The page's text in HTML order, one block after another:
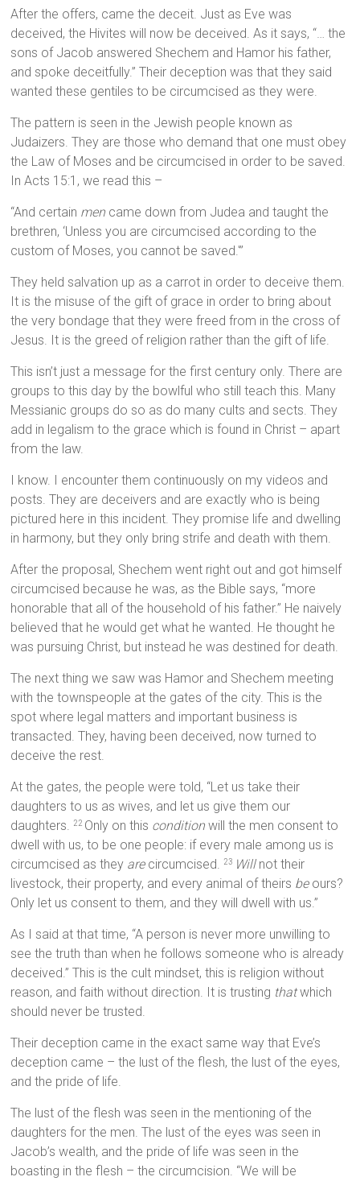
After the offers, came the deceit. Just as Eve was
deceived, the Hivites will now be deceived. As it says, “… the
sons of Jacob answered Shechem and Hamor his father,
and spoke deceitfully.” Their deception was that they said
wanted these gentiles to be circumcised as they were.
The pattern is seen in the Jewish people known as
Judaizers. They are those who demand that one must obey
the Law of Moses and be circumcised in order to be saved.
In Acts 15:1, we read this –
“And certain men came down from Judea and taught the
brethren, ‘Unless you are circumcised according to the
custom of Moses, you cannot be saved.'”
They held salvation up as a carrot in order to deceive them.
It is the misuse of the gift of grace in order to bring about
the very bondage that they were freed from in the cross of
Jesus. It is the greed of religion rather than the gift of life.
This isn’t just a message for the first century only. There are
groups to this day by the bowlful who still teach this. Many
Messianic groups do so as do many cults and sects. They
add in legalism to the grace which is found in Christ – apart
from the law.
I know. I encounter them continuously on my videos and
posts. They are deceivers and are exactly who is being
pictured here in this incident. They promise life and dwelling
in harmony, but they only bring strife and death with them.
After the proposal, Shechem went right out and got himself
circumcised because he was, as the Bible says, “more
honorable that all of the household of his father.” He naively
believed that he would get what he wanted. He thought he
was pursuing Christ, but instead he was destined for death.
The next thing we saw was Hamor and Shechem meeting
with the townspeople at the gates of the city. This is the
spot where legal matters and important business is
transacted. They, having been deceived, now turned to
deceive the rest.
At the gates, the people were told, “Let us take their
daughters to us as wives, and let us give them our
daughters. 22 Only on this condition will the men consent to
dwell with us, to be one people: if every male among us is
circumcised as they arecircumcised. 23 Willnot their
livestock, their property, and every animal of theirs beours?
Only let us consent to them, and they will dwell with us.”
As I said at that time, “A person is never more unwilling to
see the truth than when he follows someone who is already
deceived.” This is the cult mindset, this is religion without
reason, and faith without direction. It is trusting thatwhich
should never be trusted.
Their deception came in the exact same way that Eve’s
deception came – the lust of the flesh, the lust of the eyes,
and the pride of life.
The lust of the flesh was seen in the mentioning of the
daughters for the men. The lust of the eyes was seen in
Jacob’s wealth, and the pride of life was seen in the
boasting in the flesh – the circumcision. “We will be